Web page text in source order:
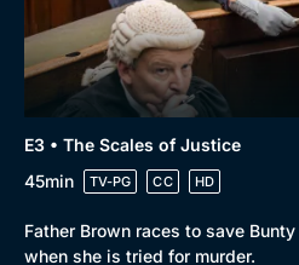
E3 • The Scales of Justice
45min
TV-PG CC HD
Father Brown races to save
when she is tried for murder.